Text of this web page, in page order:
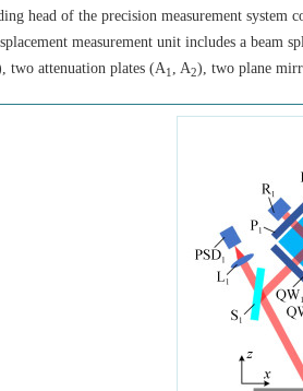
head of the precision measurement system
measurement unit includes a beam
two attenuation plates (A1 , A2), two plane